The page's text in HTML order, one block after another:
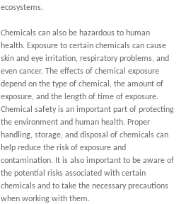
ecosystems.
Chemicals can also be hazardous to human
health. Exposure to certain chemicals can cause
skin and eye irritation, respiratory problems, and
even cancer. The effects of chemical exposure
depend on the type of chemical, the amount of
exposure, and the length of time of exposure.
Chemical safety is an important part of protecting
the environment and human health. Proper
handling, storage, and disposal of chemicals can
help reduce the risk of exposure and
contamination. It is also important to be aware of
the potential risks associated with certain
chemicals and to take the necessary precautions
when working with them.